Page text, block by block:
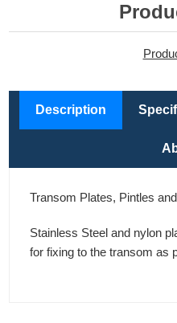
Description
Transom Plates, Pintles
Stainless Steel and nylon
for fixing to the transom as